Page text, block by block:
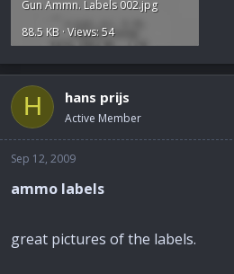
Gun Ammn. Labels 002.jpg
88.5 KB · Views: 54
H hans prijs
Active Member
Sep 12, 2009
ammo labels
great pictures of the labels.